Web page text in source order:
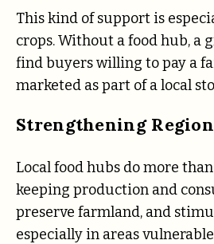
This kind of support is
crops. Without a food hub,
find buyers willing to pay a
marketed as part of a local
Strengthening
Local food hubs do more
keeping production and
preserve farmland, and
especially in areas